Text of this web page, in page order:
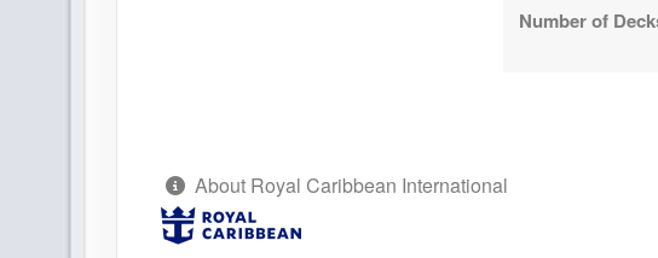
Number of
About Royal Caribbean International